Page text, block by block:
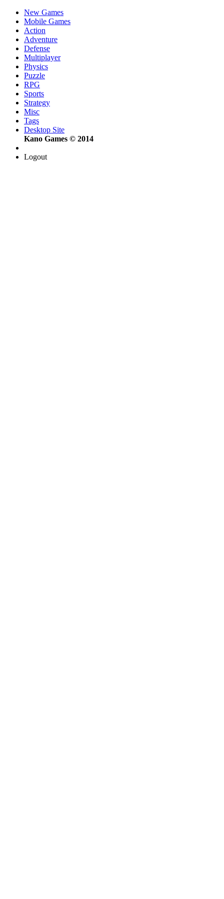
New Games
Mobile Games
Action
Adventure
Defense
Multiplayer
Physics
Puzzle
RPG
Sports
Strategy
Misc
Tags
Desktop Site
Kano Games © 2014
Logout